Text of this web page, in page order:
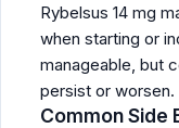
Rybelsus 14 mg
when starting or
manageable, but
persist or worsen.
Common Side